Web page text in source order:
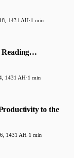
1431 AH·1 min
Reading…
1431 AH·1 min
to the
1431 AH·1 min